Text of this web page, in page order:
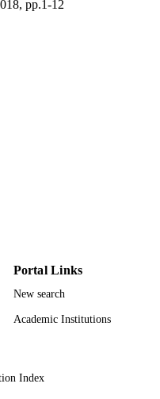
pp.1-12
Portal Links
New search
Academic Institutions
Index